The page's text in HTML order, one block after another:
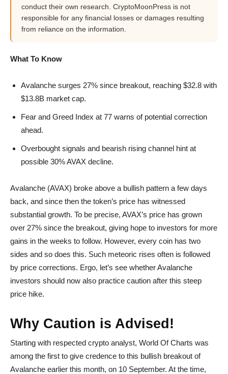
conduct their own research. CryptoMoonPress is not
responsible for any financial losses or damages resulting
from reliance on the information.
What To Know
Avalanche surges 27% since breakout, reaching $32.8 with
$13.8B market cap.
Fear and Greed Index at 77 warns of potential correction
ahead.
Overbought signals and bearish rising channel hint at
possible 30% AVAX decline.
Avalanche (AVAX) broke above a bullish pattern a few days
back, and since then the token’s price has witnessed
substantial growth. To be precise, AVAX’s price has grown
over 27% since the breakout, giving hope to investors for more
gains in the weeks to follow. However, every coin has two
sides and so does this. Such meteoric rises often is followed
by price corrections. Ergo, let’s see whether Avalanche
investors should now also practice caution after this steep
price hike.
Why Caution is Advised!
Starting with respected crypto analyst, World Of Charts was
among the first to give credence to this bullish breakout of
Avalanche earlier this month, on 10 September. At the time,